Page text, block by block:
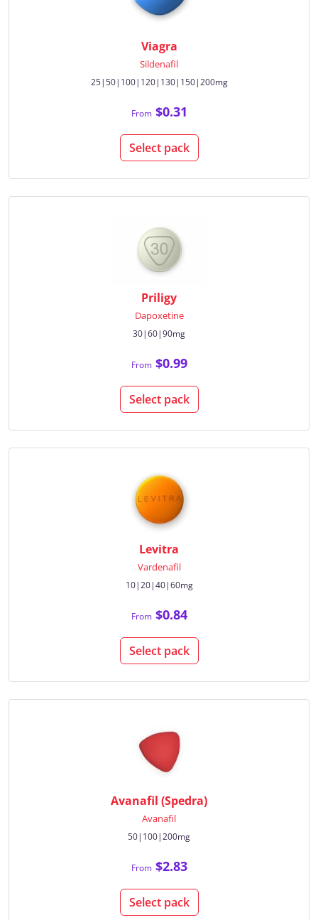
Viagra
Sildenafil
25|50|100|120|130|150|200mg
From$0.31
Select pack
Priligy
Dapoxetine
30|60|90mg
From$0.99
Select pack
Levitra
Vardenafil
10|20|40|60mg
From$0.84
Select pack
Avanafil (Spedra)
Avanafil
50|100|200mg
From$2.83
Select pack